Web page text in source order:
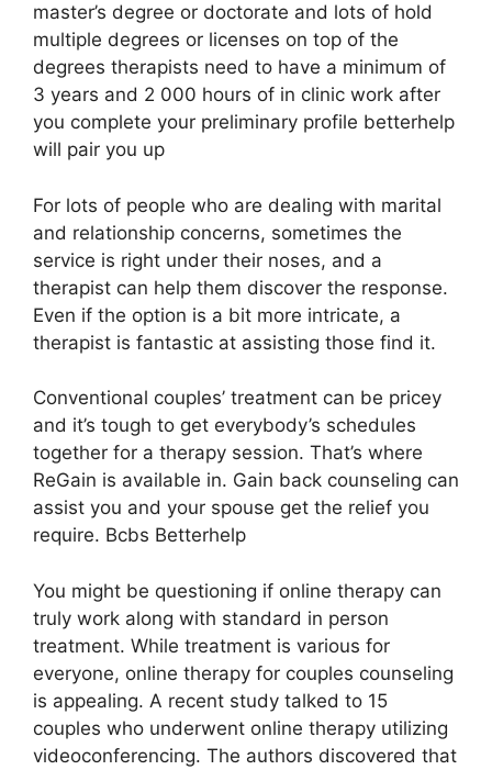
master’s degree or doctorate and lots of hold
multiple degrees or licenses on top of the
degrees therapists need to have a minimum of
3 years and 2 000 hours of in clinic work after
you complete your preliminary profile betterhelp
will pair you up
For lots of people who are dealing with marital
and relationship concerns, sometimes the
service is right under their noses, and a
therapist can help them discover the response.
Even if the option is a bit more intricate, a
therapist is fantastic at assisting those find it.
Conventional couples’ treatment can be pricey
and it’s tough to get everybody’s schedules
together for a therapy session. That’s where
ReGain is available in. Gain back counseling can
assist you and your spouse get the relief you
require. Bcbs Betterhelp
You might be questioning if online therapy can
truly work along with standard in person
treatment. While treatment is various for
everyone, online therapy for couples counseling
is appealing. A recent study talked to 15
couples who underwent online therapy utilizing
videoconferencing. The authors discovered that